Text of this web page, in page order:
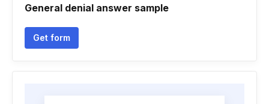
General denial answer sample
Get form